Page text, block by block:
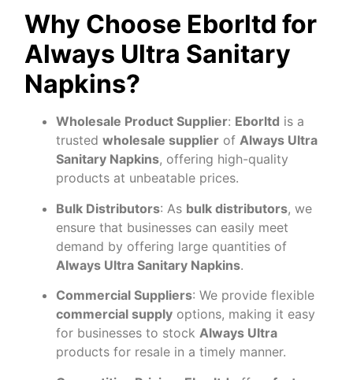
Why Choose Eborltd for
Always Ultra Sanitary
Napkins?
Wholesale Product Supplier: Eborltd is a
trustedwholesale supplier ofAlways Ultra
Sanitary Napkins, offering high-quality
products at unbeatable prices.
Bulk Distributors: As bulk distributors, we
ensure that businesses can easily meet
demand by offering large quantities of
Always Ultra Sanitary Napkins.
Commercial Suppliers: We provide flexible
commercial supply options, making it easy
for businesses to stockAlways Ultra
products for resale in a timely manner.